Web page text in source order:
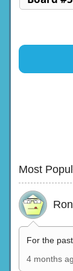
Most
Ron
For the
4 months